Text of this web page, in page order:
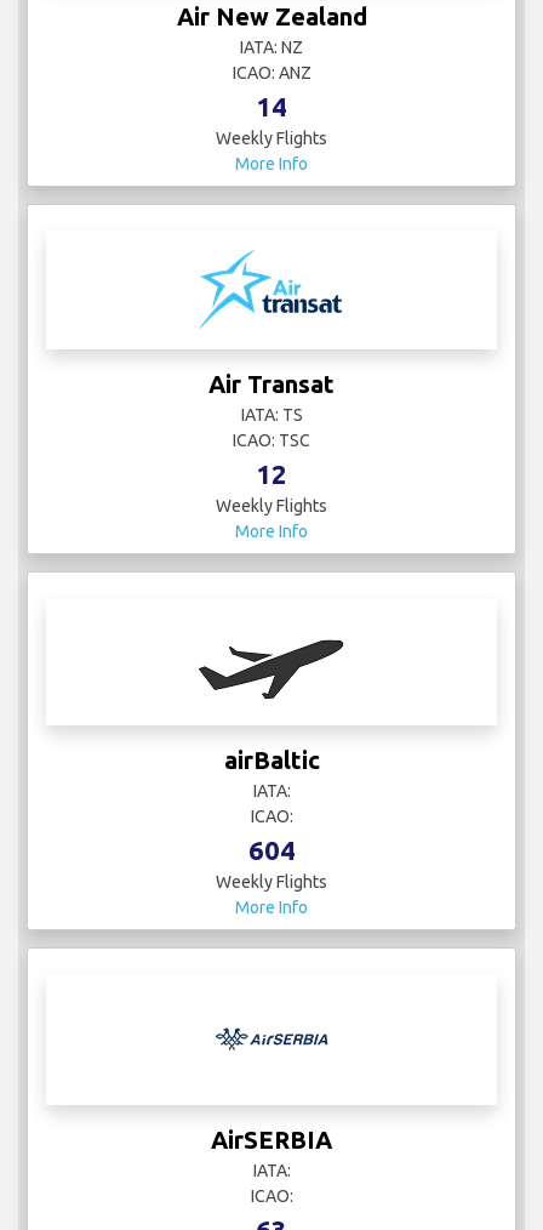
Air New Zealand
IATA: NZ
ICAO: ANZ
14
Weekly Flights
More Info
Air Transat
IATA: TS
ICAO: TSC
12
Weekly Flights
More Info
airBaltic
IATA:
ICAO:
604
Weekly Flights
More Info
AirSERBIA
IATA:
ICAO: